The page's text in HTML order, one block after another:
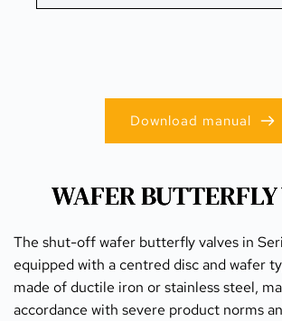
WAFER
The shut-off wafer butterfly valves in
equipped with a centred disc and wafer
made of ductile iron or stainless steel,
accordance with severe product norms
Download manual